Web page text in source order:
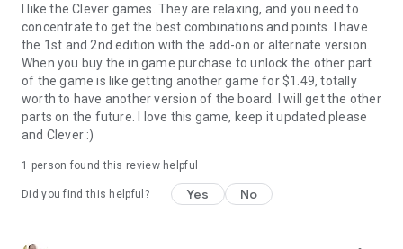
I like the Clever games. They are relaxing, and you need to
concentrate to get the best combinations and points. I have
the 1st and 2nd edition with the add-on or alternate version.
When you buy the in game purchase to unlock the other part
of the game is like getting another game for $1.49, totally
worth to have another version of the board. I will get the other
parts on the future. I love this game, keep it updated please
and Clever :)
1 person found this review helpful
Did you find this helpful? Yes No